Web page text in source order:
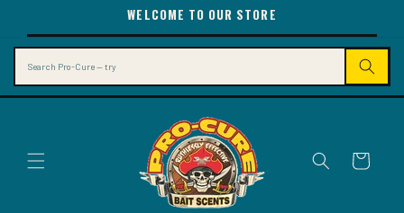
CONTENT
WELCOME TO OUR STORE
Cart